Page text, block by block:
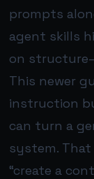
prompts
agent skills
on
This newer
instruction
can turn a
system.
“create a